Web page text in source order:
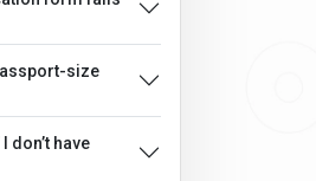
size
don’t have